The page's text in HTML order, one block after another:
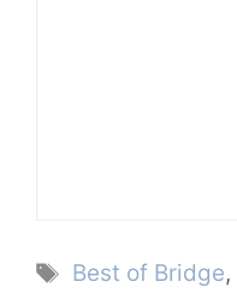
Tags
Best of Bridge,